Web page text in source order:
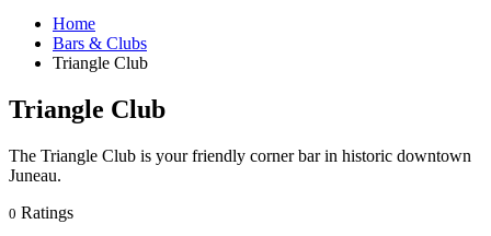
Home
Bars & Clubs
Triangle Club
Triangle Club
The Triangle Club is your friendly corner bar in historic downtown
Juneau.
0 Ratings